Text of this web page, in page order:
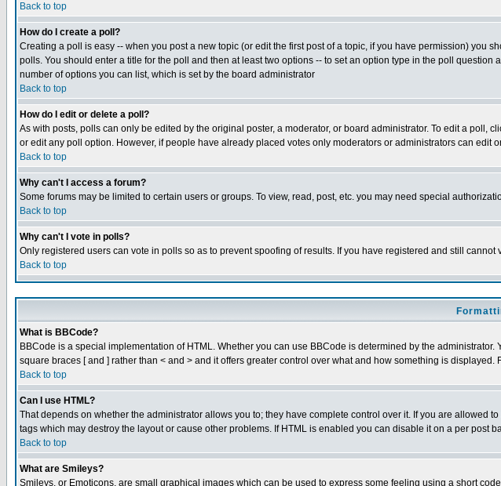
Back to top
How do I create a poll?
Creating a poll is easy -- when you post a new topic (or edit the first post of a topic, if you have permission) you
polls. You should enter a title for the poll and then at least two options -- to set an option type in the poll question
number of options you can list, which is set by the board administrator
Back to top
How do I edit or delete a poll?
As with posts, polls can only be edited by the original poster, a moderator, or board administrator. To edit a poll,
or edit any poll option. However, if people have already placed votes only moderators or administrators can
Back to top
Why can't I access a forum?
Some forums may be limited to certain users or groups. To view, read, post, etc. you may need special
Back to top
Why can't I vote in polls?
Only registered users can vote in polls so as to prevent spoofing of results. If you have registered and still
Back to top
What is BBCode?
BBCode is a special implementation of HTML. Whether you can use BBCode is determined by the
square braces [ and ] rather than < and > and it offers greater control over what and how something is
Back to top
Can I use HTML?
That depends on whether the administrator allows you to; they have complete control over it. If you are allowed
tags which may destroy the layout or cause other problems. If HTML is enabled you can disable it on a per post
Back to top
What are Smileys?
Smileys, or Emoticons, are small graphical images which can be used to express some feeling using a short